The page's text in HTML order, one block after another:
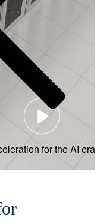
for the AI era